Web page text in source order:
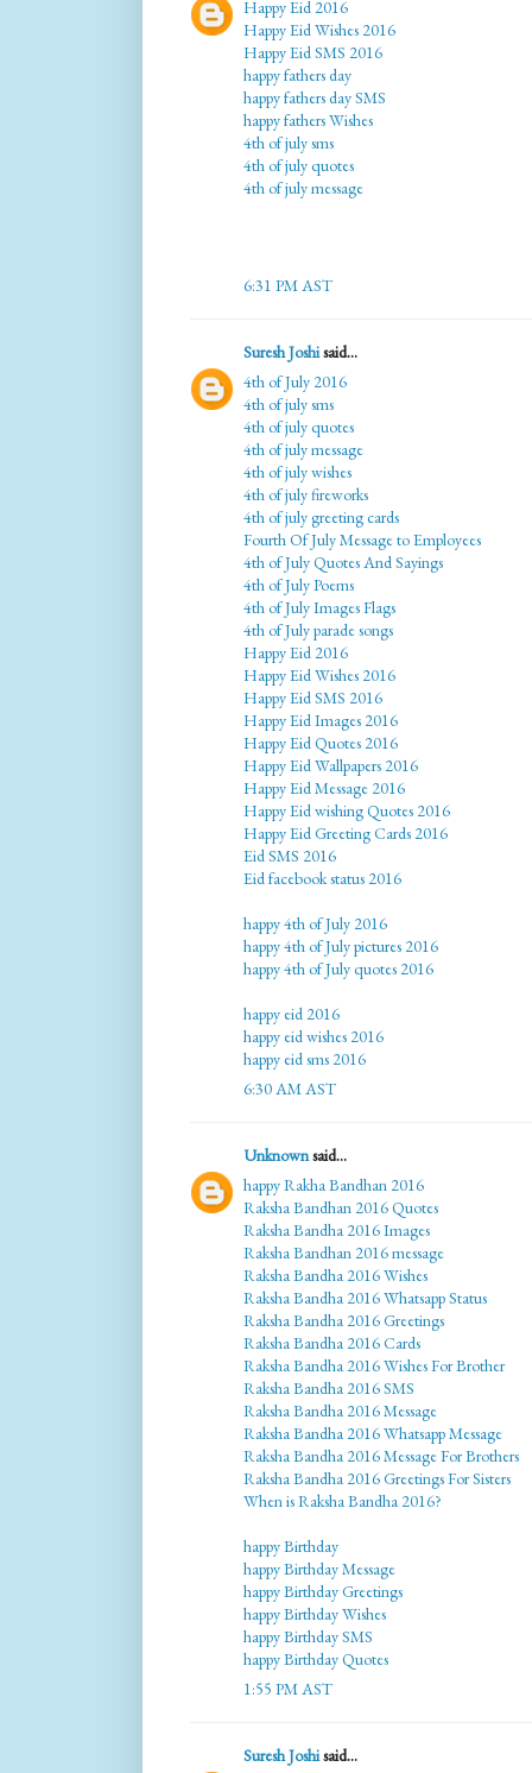
Happy Eid 2016
Happy Eid Wishes 2016
Happy Eid SMS 2016
happy fathers day
happy fathers day SMS
happy fathers Wishes
4th of july sms
4th of july quotes
4th of july message
6:31 PM AST
Suresh Joshisaid...
4th of July 2016
4th of july sms
4th of july quotes
4th of july message
4th of july wishes
4th of july fireworks
4th of july greeting cards
Fourth Of July Message to Employees
4th of July Quotes And Sayings
4th of July Poems
4th of July Images Flags
4th of July parade songs
Happy Eid 2016
Happy Eid Wishes 2016
Happy Eid SMS 2016
Happy Eid Images 2016
Happy Eid Quotes 2016
Happy Eid Wallpapers 2016
Happy Eid Message 2016
Happy Eid wishing Quotes 2016
Happy Eid Greeting Cards 2016
Eid SMS 2016
Eid facebook status 2016
happy 4th of July 2016
happy 4th of July pictures 2016
happy 4th of July quotes 2016
happy eid 2016
happy eid wishes 2016
happy eid sms 2016
6:30 AM AST
Unknownsaid...
happy Rakha Bandhan 2016
Raksha Bandhan 2016 Quotes
Raksha Bandha 2016 Images
Raksha Bandhan 2016 message
Raksha Bandha 2016 Wishes
Raksha Bandha 2016 Whatsapp Status
Raksha Bandha 2016 Greetings
Raksha Bandha 2016 Cards
Raksha Bandha 2016 Wishes For Brother
Raksha Bandha 2016 SMS
Raksha Bandha 2016 Message
Raksha Bandha 2016 Whatsapp Message
Raksha Bandha 2016 Message For Brothers
Raksha Bandha 2016 Greetings For Sisters
When is Raksha Bandha 2016?
happy Birthday
happy Birthday Message
happy Birthday Greetings
happy Birthday Wishes
happy Birthday SMS
happy Birthday Quotes
1:55 PM AST
Suresh Joshisaid...